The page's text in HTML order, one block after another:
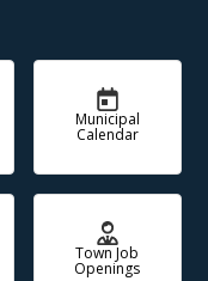
Municipal
Calendar
Town Job
Openings